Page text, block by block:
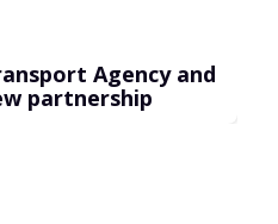
Agency and
partnership